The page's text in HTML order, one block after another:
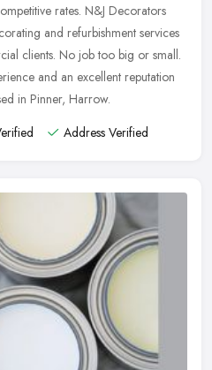
rates. N&J Decorators
and refurbishment services
clients. No job too big or small.
and an excellent reputation
in Pinner, Harrow.
Address Verified